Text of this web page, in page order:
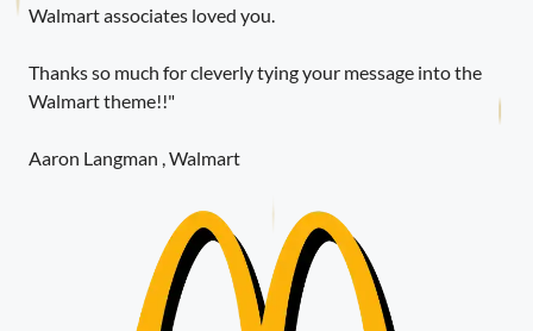
Walmart associates loved you.
Thanks so much for cleverly tying your message into the
Walmart theme!!"
Aaron Langman , Walmart